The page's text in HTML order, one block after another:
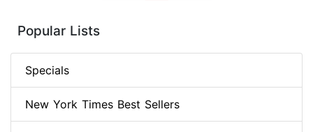
Popular Lists
Specials
New York Times Best Sellers